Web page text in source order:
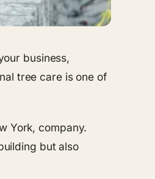
business,
tree care is one of
York, company.
but also